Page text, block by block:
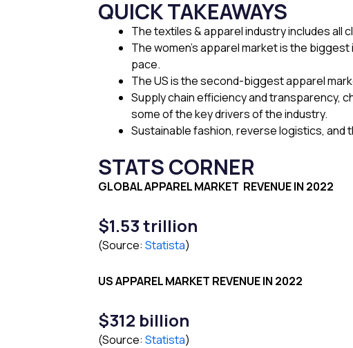
QUICK TAKEAWAYS
The textiles & apparel industry includes all
The women’s apparel market is the
pace.
The US is the second-biggest apparel
Supply chain efficiency and transparency,
some of the key drivers of the industry.
Sustainable fashion, reverse logistics, and
STATS CORNER
GLOBAL APPAREL MARKET REVENUE IN 2022
$1.53 trillion
(Source: Statista)
US APPAREL MARKET REVENUE IN 2022
$312 billion
(Source: Statista)